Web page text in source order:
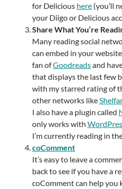
for Delicious here(you’ll
your Diigo or Delicious
Share What You’re
Many reading social
can embed in your
fan ofGoodreadsand
that displays the last few
with my starred rating of
other networks like
I also have a plugin called
only works with
I’m currently reading in
coComment
It’s easy to leave a
back to see if you have a
coComment can help you